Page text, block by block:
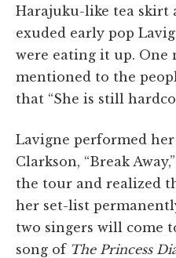
Harajuku-like tea skirt
exuded early pop
were eating it up. One
mentioned to the
that “She is still
Lavigne performed
Clarkson, “Break
the tour and realized
her set-list
two singers will come
song of The Princess